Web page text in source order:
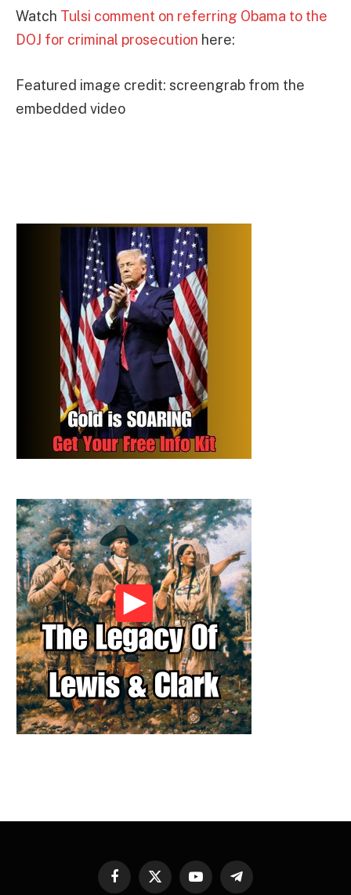
Watch Tulsi comment on referring Obama to the
DOJ for criminal prosecution here:
Featured image credit: screengrab from the
embedded video
Facebook
X
YouTubeTelegram